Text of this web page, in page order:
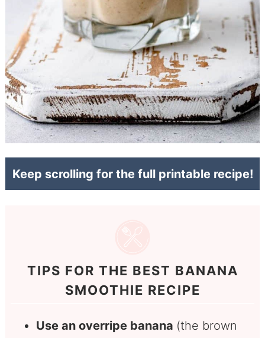
Keep scrolling for the full printable recipe!
TIPS FOR THE BEST BANANA
SMOOTHIE RECIPE
Use an overripe banana (the brown